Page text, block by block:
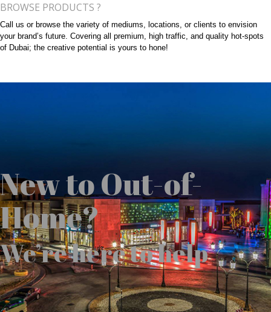
BROWSE PRODUCTS ?
Call us or browse the variety of mediums, locations, or clients to envision
your brand’s future. Covering all premium, high traffic, and quality hot-spots
of Dubai; the creative potential is yours to hone!
New to Out-of-
Home?
We’re here to help